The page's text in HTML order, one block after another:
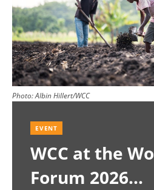
Photo:Albin Hillert/WCC
EVENT
WCC at the
Forum 2026